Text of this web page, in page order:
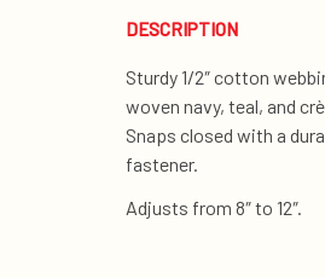
DESCRIPTION
Sturdy 1/2″ cotton
woven navy, teal, and
Snaps closed with a
fastener.
Adjusts from 8″ to 12″.